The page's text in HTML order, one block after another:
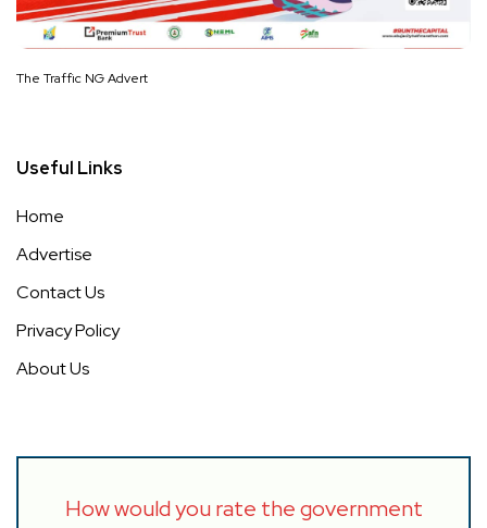
The Traffic NG Advert
Useful Links
Home
Advertise
Contact Us
Privacy Policy
About Us
How would you rate the government